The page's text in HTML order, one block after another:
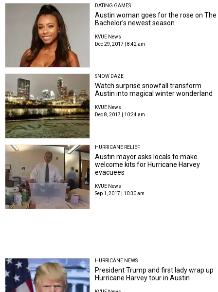
DATING GAMES
Austin woman goes for the rose on The
Bachelor's newest season
KVUE News
Dec 29, 2017 | 8:42 am
SNOW DAZE
Watch surprise snowfall transform
Austin into magical winter wonderland
KVUE News
Dec 8, 2017 | 10:24 am
HURRICANE RELIEF
Austin mayor asks locals to make
welcome kits for Hurricane Harvey
evacuees
KVUE News
Sep 1, 2017 | 10:30 am
HURRICANE NEWS
President Trump and first lady wrap up
Hurricane Harvey tour in Austin